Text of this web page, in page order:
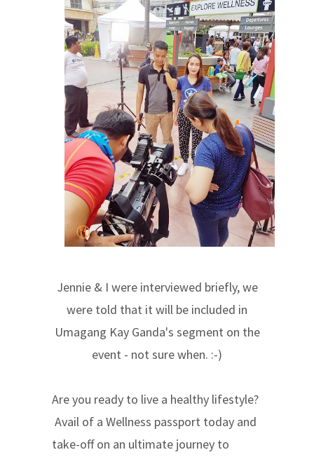
Jennie & I were interviewed briefly, we
were told that it will be included in
Umagang Kay Ganda's segment on the
event - not sure when. :-)
Are you ready to live a healthy lifestyle?
Avail of a Wellness passport today and
take-off on an ultimate journey to